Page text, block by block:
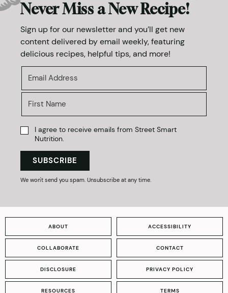
Never Miss a New Recipe!
Sign up for our newsletter and you’ll get new
content delivered by email weekly, featuring
delicious recipes, helpful tips, and more!
I agree to receive emails from Street Smart
Nutrition.
SUBSCRIBE
We won't send you spam. Unsubscribe at any time.
ABOUT ACCESSIBILITY
COLLABORATE CONTACT
DISCLOSURE PRIVACY POLICY
RESOURCES TERMS